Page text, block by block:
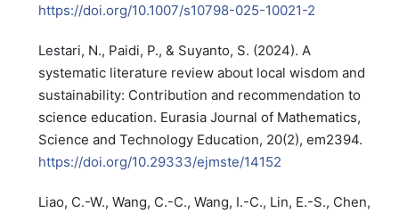
https://doi.org/10.1007/s10798-025-10021-2
Lestari, N., Paidi, P., & Suyanto, S. (2024). A
systematic literature review about local wisdom and
sustainability: Contribution and recommendation to
science education. Eurasia Journal of Mathematics,
Science and Technology Education, 20(2), em2394.
https://doi.org/10.29333/ejmste/14152
Liao, C.-W., Wang, C.-C., Wang, I.-C., Lin, E.-S., Chen,